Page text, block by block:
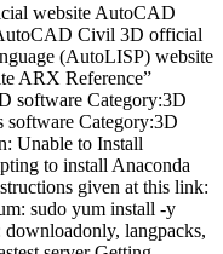
website AutoCAD
Civil 3D official
(AutoLISP) website
ARX Reference”
software Category:3D
software Category:3D
Unable to Install
to install Anaconda
given at this link:
sudo yum install -y
langpacks,